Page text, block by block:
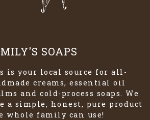
SOAPS
is your local source for all-
creams, essential oil
and cold-process soaps. We
a simple, honest, pure product
whole family can use!